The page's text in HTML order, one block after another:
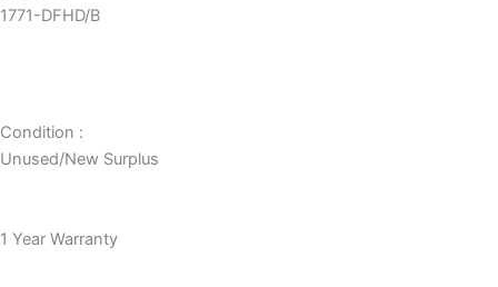
1771-DFHD/B
Condition :
Unused/New Surplus
1 Year Warranty